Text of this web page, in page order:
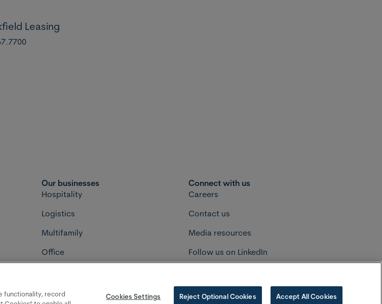
Leasing
Our businesses
Hospitality
Logistics
Multifamily
Office
Connect with us
Careers
Contact us
Media resources
Follow us on LinkedIn
Brookfield Asset Management
functionality, record
Cookies Settings Reject Optional Cookies Accept All Cookies